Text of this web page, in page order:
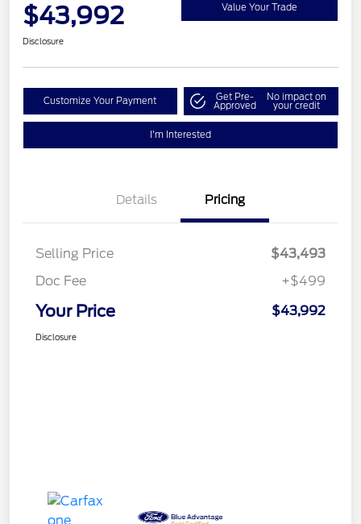
$43,992 Value Your Trade
Disclosure
Customize Your Payment Get Pre-
Approved
No impact on
your credit
I'm Interested
Details Pricing
Selling Price
$43,493
Doc Fee
+$499
Your Price $43,992
Disclosure